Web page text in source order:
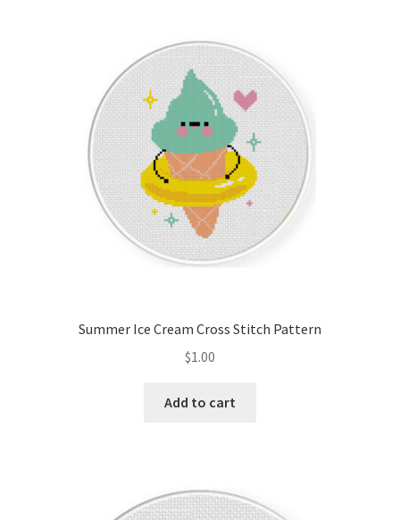
Summer Ice Cream Cross Stitch Pattern
$1.00
Add to cart